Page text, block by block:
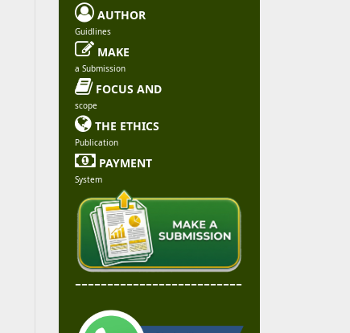
 AUTHOR
Guidlines
 MAKE
a Submission
FOCUS AND
scope
 THE ETHICS
Publication
 PAYMENT
System
--------------------------